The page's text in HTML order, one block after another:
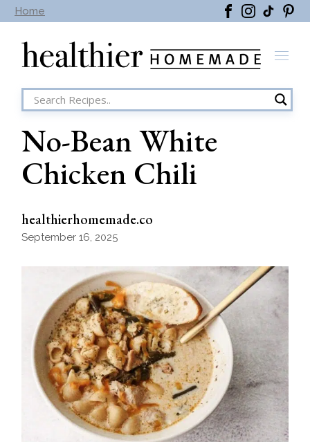
Home
Skip
the
No-Bean White
Chicken Chili
healthierhomemade.co
September 16, 2025